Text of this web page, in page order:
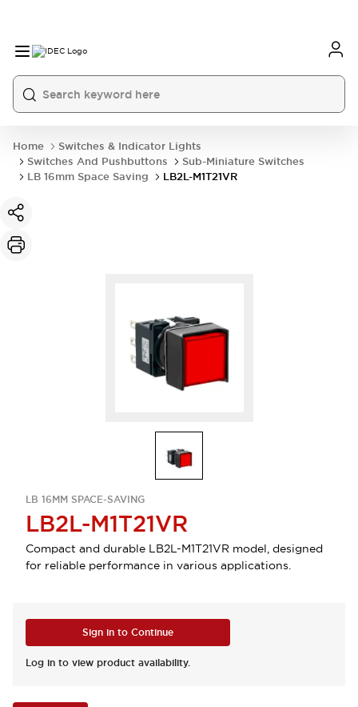
Home
Switches & Indicator Lights
Switches And Pushbuttons
Sub-Miniature Switches
LB 16mm Space Saving
LB2L-M1T21VR
LB 16MM SPACE-SAVING
LB2L-M1T21VR
Compact and durable LB2L-M1T21VR model, designed
for reliable performance in various applications.
Sign in to Continue
Log in to view product availability.